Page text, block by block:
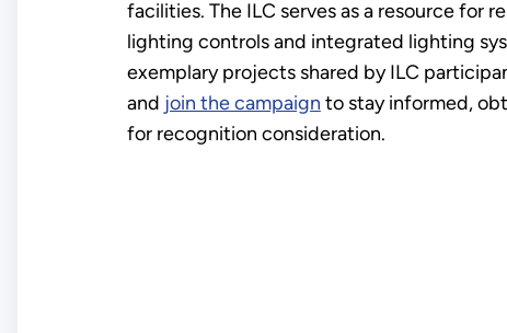
facilities. The ILC serves as a resource for
lighting controls and integrated lighting
exemplary projects shared by ILC
and join the campaign to stay informed,
for recognition consideration.